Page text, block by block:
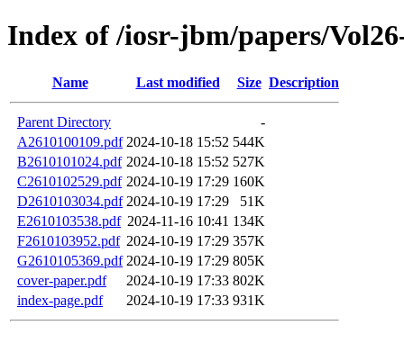
Index of /iosr-jbm/papers/
Name Last modified Size Description
Parent Directory
-
A2610100109.pdf 2024-10-18 15:52 544K
B2610101024.pdf 2024-10-18 15:52 527K
C2610102529.pdf 2024-10-19 17:29 160K
D2610103034.pdf 2024-10-19 17:29
51K
E2610103538.pdf 2024-11-16 10:41 134K
F2610103952.pdf 2024-10-19 17:29 357K
G2610105369.pdf 2024-10-19 17:29 805K
cover-paper.pdf
2024-10-19 17:33 802K
index-page.pdf
2024-10-19 17:33 931K